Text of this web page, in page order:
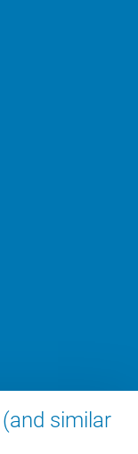
similar